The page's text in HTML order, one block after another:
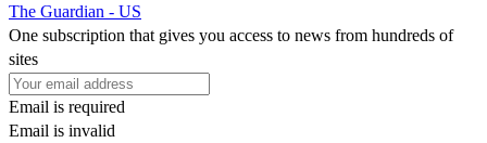
The Guardian - US
One subscription that gives you access to news from hundreds of
sites
Email is required
Email is invalid